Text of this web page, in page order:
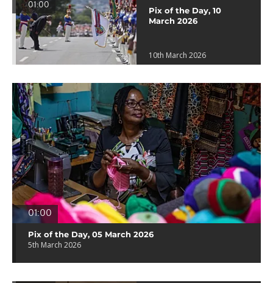
01:00
Pix of the Day, 10
March 2026
10th March 2026
01:00
Pix of the Day, 05 March 2026
5th March 2026